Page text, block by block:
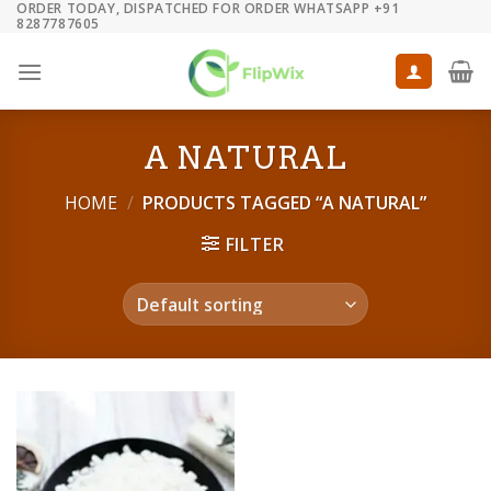
Skip
content
ORDER TODAY, DISPATCHED FOR ORDER WHATSAPP +91
8287787605
A NATURAL
HOME / PRODUCTS TAGGED “A NATURAL”
FILTER